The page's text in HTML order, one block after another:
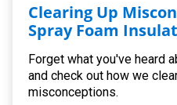
Clearing Up
Spray Foam
Forget what you've heard
and check out how we
misconceptions.